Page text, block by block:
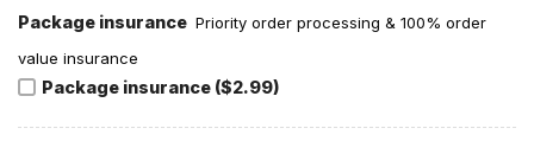
Package insurance Priority order processing & 100% order
value insurance
Package insurance ($2.99)